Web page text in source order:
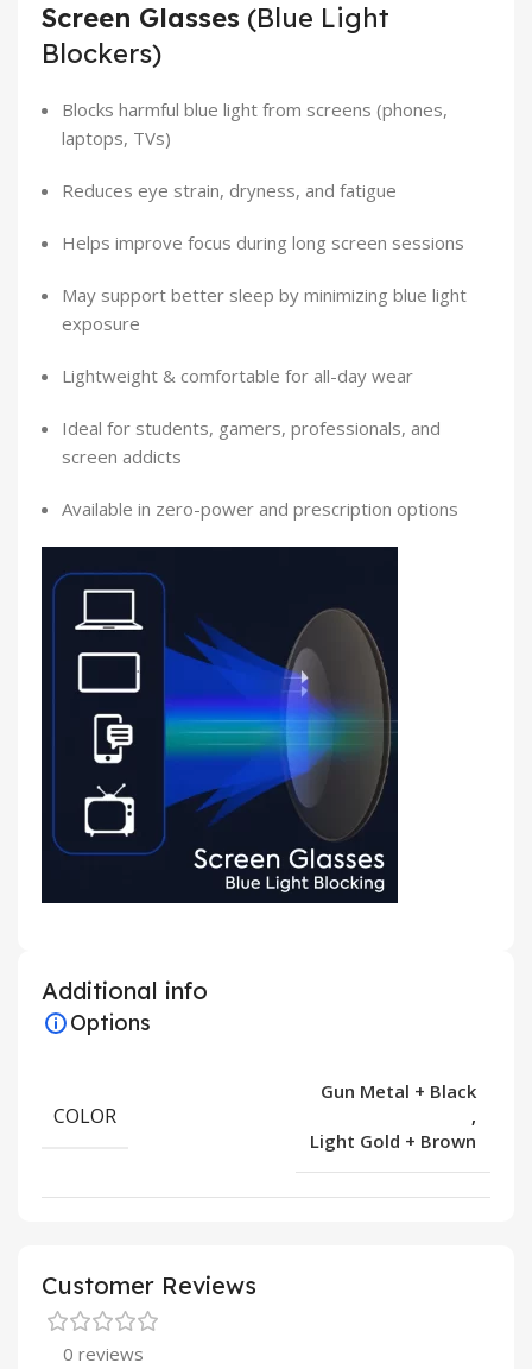
Screen Glasses (Blue Light
Blockers)
Blocks harmful blue light from screens (phones,
laptops, TVs)
Reduces eye strain, dryness, and fatigue
Helps improve focus during long screen sessions
May support better sleep by minimizing blue light
exposure
Lightweight & comfortable for all-day wear
Ideal for students, gamers, professionals, and
screen addicts
Available in zero-power and prescription options
Additional info
Options
COLOR
Gun Metal + Black
,
Light Gold + Brown
Customer Reviews
0 reviews